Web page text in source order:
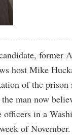
former
host Mike
of the prison
man now
in a
of